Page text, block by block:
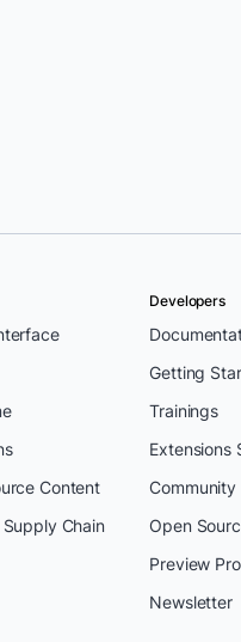
Content
Chain
Developers
Getting
Trainings
Extensions
Community
Open
Preview
Newsletter